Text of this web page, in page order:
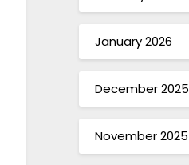
January 2026
December 2025
November 2025